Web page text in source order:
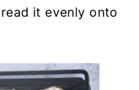
it evenly onto